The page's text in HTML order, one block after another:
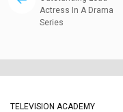
Actress In A Drama
Series
TELEVISION ACADEMY